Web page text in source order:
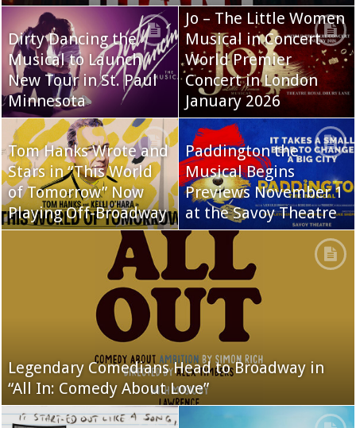
Dirty Dancing the
Musical to Launch
New Tour in St. Paul
Minnesota
Jo – The Little Women
Musical in Concert
World Premier
Concert in London
January 2026
Tom Hanks Wrote and
Stars in “This World
of Tomorrow” Now
Playing Off-Broadway
Paddington the
Musical Begins
Previews November 1
at the Savoy Theatre
Legendary Comedians Head to Broadway in
“All In: Comedy About Love”